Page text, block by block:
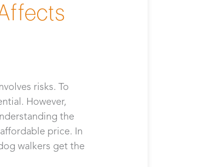
risks. To
However,
the
price. In
walkers get the